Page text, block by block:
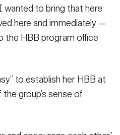
wanted to bring that here
here and immediately —
the HBB program office
to establish her HBB at
group’s sense of